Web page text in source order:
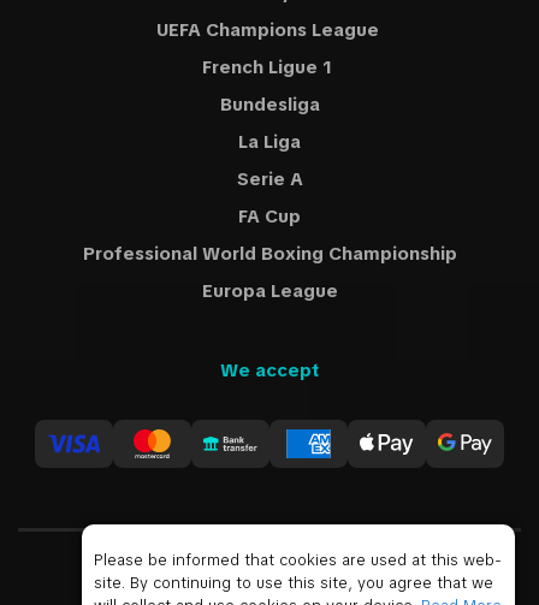
UEFA Champions League
French Ligue 1
Bundesliga
La Liga
Serie A
FA Cup
Professional World Boxing Championship
Europa League
We accept
USD
Please be informed that cookies are used at this web-
site. By continuing to use this site, you agree that we